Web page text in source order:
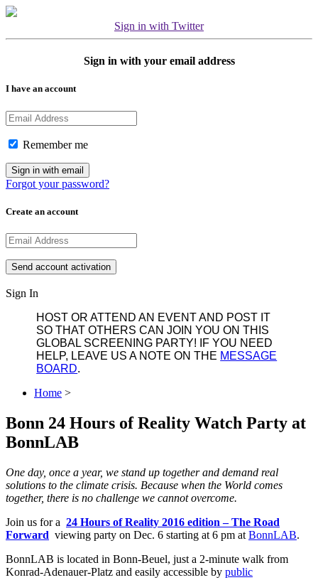
Sign in with Twitter
Sign in with your email address
I have an account
Remember me
Forgot your password?
Create an account
Sign In
HOST OR ATTEND AN EVENT AND POST IT
SO THAT OTHERS CAN JOIN YOU ON THIS
GLOBAL SCREENING PARTY! IF YOU NEED
HELP, LEAVE US A NOTE ON THE MESSAGE
BOARD.
Home >
Bonn 24 Hours of Reality Watch Party at
BonnLAB
One day, once a year, we stand up together and demand real
solutions to the climate crisis. Because when the World comes
together, there is no challenge we cannot overcome.
Join us for a 24 Hours of Reality 2016 edition ‒ The Road
Forward viewing party on Dec. 6 starting at 6 pm at BonnLAB.
BonnLAB is located in Bonn-Beuel, just a 2-minute walk from
Konrad-Adenauer-Platz and easily accessible by public